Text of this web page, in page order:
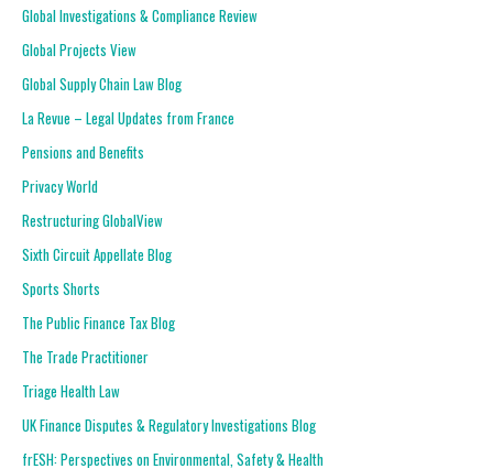
Global Investigations & Compliance Review
Global Projects View
Global Supply Chain Law Blog
La Revue – Legal Updates from France
Pensions and Benefits
Privacy World
Restructuring GlobalView
Sixth Circuit Appellate Blog
Sports Shorts
The Public Finance Tax Blog
The Trade Practitioner
Triage Health Law
UK Finance Disputes & Regulatory Investigations Blog
frESH: Perspectives on Environmental, Safety & Health